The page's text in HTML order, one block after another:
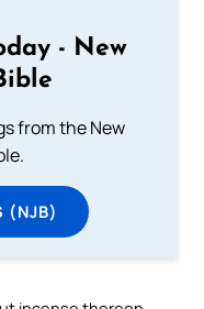
- New
from the New
(NJB)